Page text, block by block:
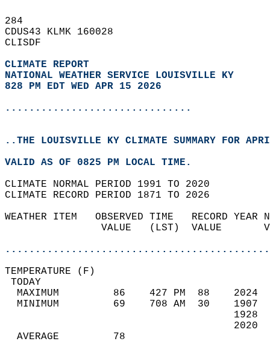
284
CDUS43 KLMK 160028
CLISDF
CLIMATE REPORT
NATIONAL WEATHER SERVICE LOUISVILLE KY
828 PM EDT WED APR 15 2026
...............................
..THE LOUISVILLE KY CLIMATE SUMMARY FOR
VALID AS OF 0825 PM LOCAL TIME.
CLIMATE NORMAL PERIOD 1991 TO 2020
CLIMATE RECORD PERIOD 1871 TO 2026
WEATHER ITEM   OBSERVED TIME   RECORD
VALUE   (LST)  VALUE
MAXIMUM         86    427 PM  88
MINIMUM         69    708 AM  30
AVERAGE         78